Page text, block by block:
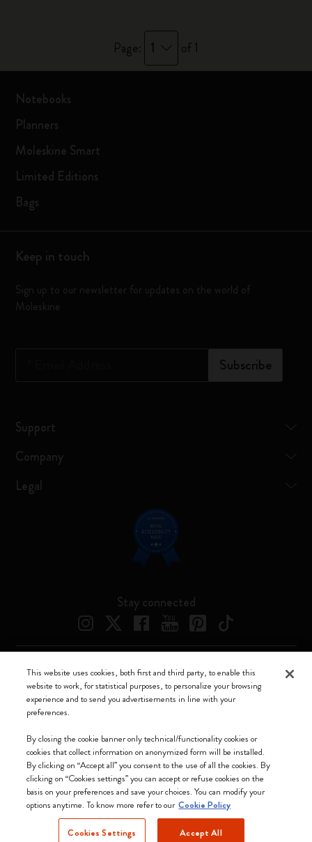
Page: 1 of 1
Notebooks
Planners
Moleskine Smart
Limited Editions
Bags
Keep in touch
Sign up to our newsletter for updates on the world of
Moleskine
Subscribe
Support
Company
Legal
Stay connected
Ireland (English)
We accept
Moleskine ® is a registered trademark of Moleskine Srl a socio unico
Moleskine srl a socio unico - Via Bergognone, 34 – 20144 Milano -
Italia - P. IVA / CCIAA n. 07234480965 - REA MI 1945400 - Cap.
This website uses cookies, both first and third party, to enable this
website to work, for statistical purposes, to personalize your browsing
experience and to send you advertisements in line with your
preferences.
By closing the cookie banner only technical/functionality cookies or
cookies that collect information on anonymized form will be installed.
By clicking on “Accept all” you consent to the use of all the cookies. By
clicking on “Cookies settings” you can accept or refuse cookies on the
basis on your preferences and save your choices. You can modify your
options anytime. To know more refer to our Cookie Policy
Cookies Settings Accept All